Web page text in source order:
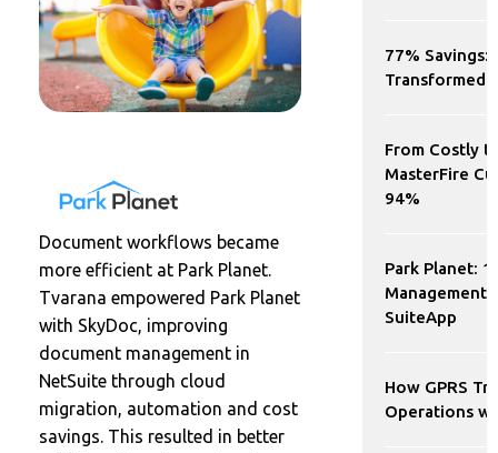
Document workflows became
more efficient at Park Planet.
Tvarana empowered Park Planet
with SkyDoc, improving
document management in
NetSuite through cloud
migration, automation and cost
savings. This resulted in better
77%
Transformed
From Costly
MasterFire
94%
Park Planet:
Management
SuiteApp
How GPRS
Operations